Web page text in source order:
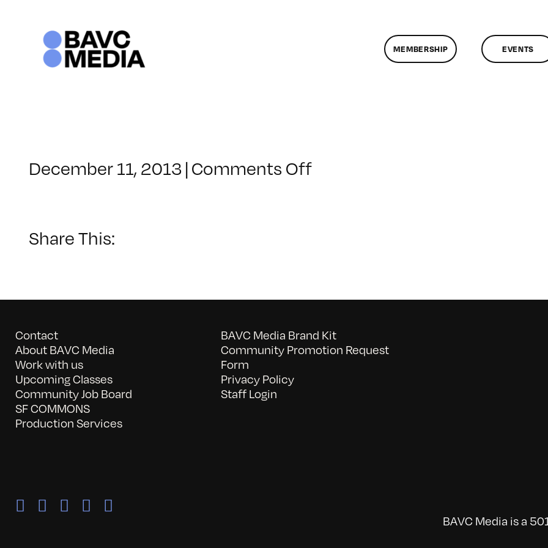
MEMBERSHIP EVENTS
December 11, 2013 | Comments Offon
Share This:
Contact
About BAVC Media
Work with us
Upcoming Classes
Community Job Board
SF COMMONS
Production Services
BAVC Media Brand Kit
Community Promotion Request
Form
Privacy Policy
Staff Login
BAVC Media is a